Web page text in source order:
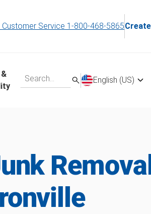
Service 1-800-468-5865
English (US)